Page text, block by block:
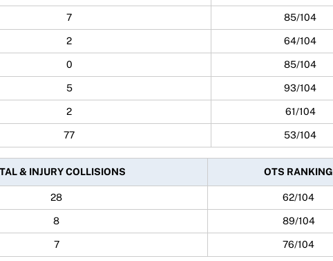
7 85/104
2 64/104
0 85/104
5 93/104
2 61/104
77 53/104
& INJURY COLLISIONS OTS RANKING
28 62/104
8 89/104
7 76/104